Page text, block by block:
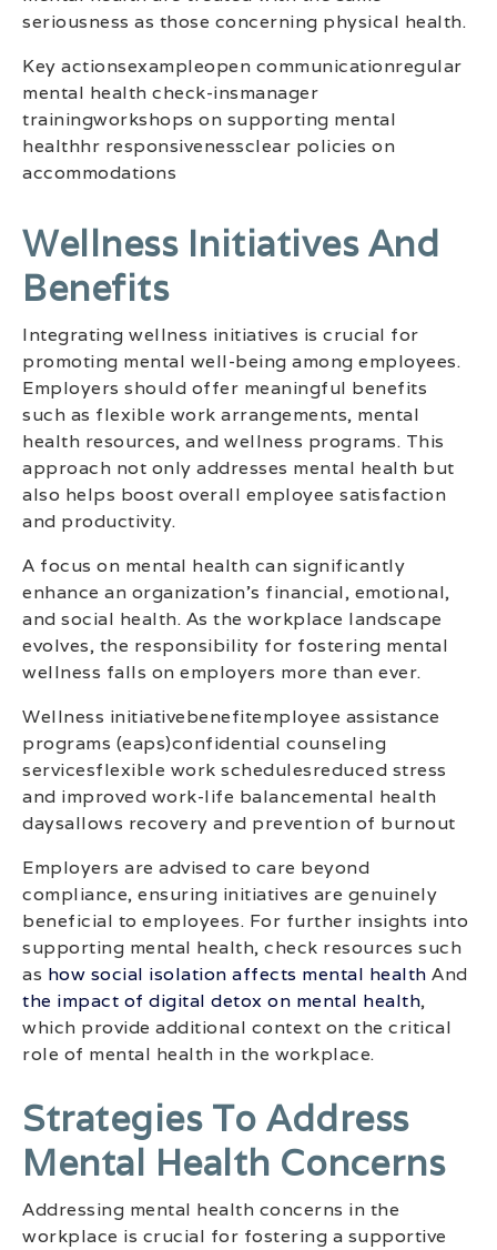
seriousness as those concerning physical health.
Key actionsexampleopen communicationregular
mental health check-insmanager
trainingworkshops on supporting mental
healthhr responsivenessclear policies on
accommodations
Wellness Initiatives And
Benefits
Integrating wellness initiatives is crucial for
promoting mental well-being among employees.
Employers should offer meaningful benefits
such as flexible work arrangements, mental
health resources, and wellness programs. This
approach not only addresses mental health but
also helps boost overall employee satisfaction
and productivity.
A focus on mental health can significantly
enhance an organization’s financial, emotional,
and social health. As the workplace landscape
evolves, the responsibility for fostering mental
wellness falls on employers more than ever.
Wellness initiativebenefitemployee assistance
programs (eaps)confidential counseling
servicesflexible work schedulesreduced stress
and improved work-life balancemental health
daysallows recovery and prevention of burnout
Employers are advised to care beyond
compliance, ensuring initiatives are genuinely
beneficial to employees. For further insights into
supporting mental health, check resources such
as how social isolation affects mental health And
the impact of digital detox on mental health,
which provide additional context on the critical
role of mental health in the workplace.
Strategies To Address
Mental Health Concerns
Addressing mental health concerns in the
workplace is crucial for fostering a supportive